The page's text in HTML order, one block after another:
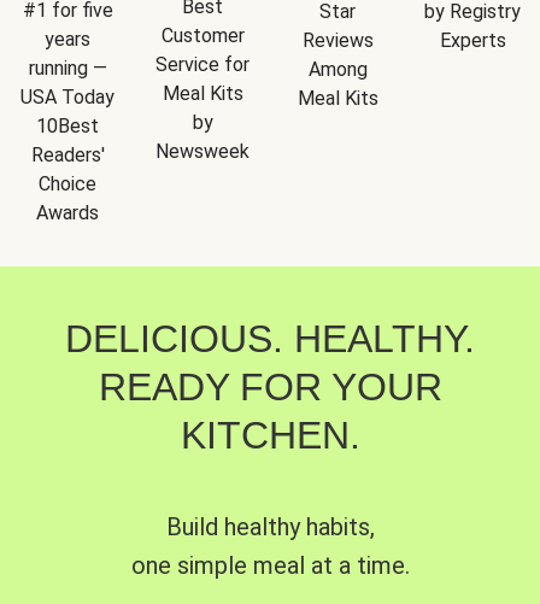
#1 for five
years
running —
USA Today
10Best
Readers'
Choice
Awards
Best
Customer
Service for
Meal Kits
by
Newsweek
Star
Reviews
Among
Meal Kits
by Registry
Experts
DELICIOUS. HEALTHY.
READY FOR YOUR
KITCHEN.
Build healthy habits,
one simple meal at a time.